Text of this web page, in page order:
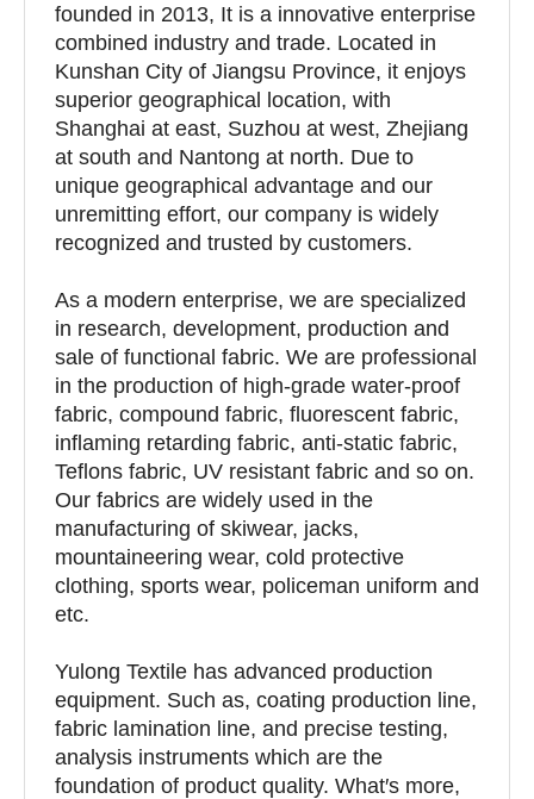
founded in 2013, It is a innovative enterprise
combined industry and trade. Located in
Kunshan City of Jiangsu Province, it enjoys
superior geographical location, with
Shanghai at east, Suzhou at west, Zhejiang
at south and Nantong at north. Due to
unique geographical advantage and our
unremitting effort, our company is widely
recognized and trusted by customers.
As a modern enterprise, we are specialized
in research, development, production and
sale of functional fabric. We are professional
in the production of high-grade water-proof
fabric, compound fabric, fluorescent fabric,
inflaming retarding fabric, anti-static fabric,
Teflons fabric, UV resistant fabric and so on.
Our fabrics are widely used in the
manufacturing of skiwear, jacks,
mountaineering wear, cold protective
clothing, sports wear, policeman uniform and
etc.
Yulong Textile has advanced production
equipment. Such as, coating production line,
fabric lamination line, and precise testing,
analysis instruments which are the
foundation of product quality. What′s more,